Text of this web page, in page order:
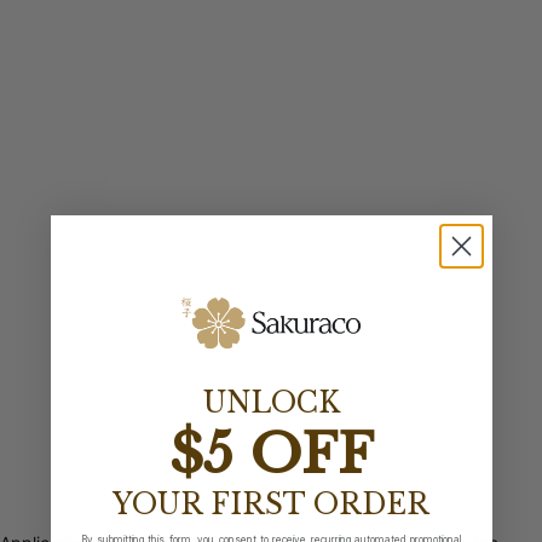
UNLOCK
$5 OFF
YOUR FIRST ORDER